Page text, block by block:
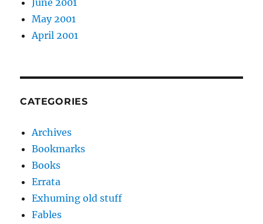
June 2001
May 2001
April 2001
CATEGORIES
Archives
Bookmarks
Books
Errata
Exhuming old stuff
Fables